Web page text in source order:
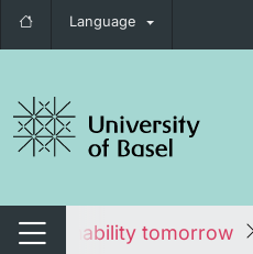
Language
navigation
Switch navigation
Sustainability tomorrow